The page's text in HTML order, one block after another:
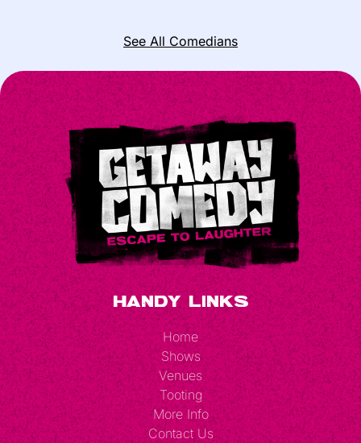
See All Comedians
Handy Links
Home
Shows
Venues
Tooting
More Info
Contact Us